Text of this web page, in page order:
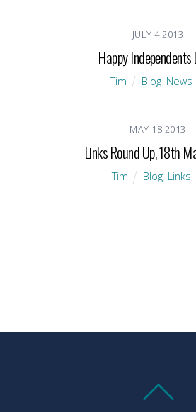
JULY 42013
Happy Independents
Tim Blog News
MAY 18 2013
Links Round Up, 18th
Tim Blog Links